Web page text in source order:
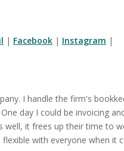
| Facebook | Instagram |
I handle the firm's
day I could be invoicing
it frees up their time
with everyone when it